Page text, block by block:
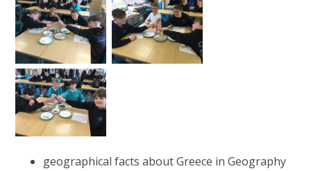
geographical facts about Greece in Geography